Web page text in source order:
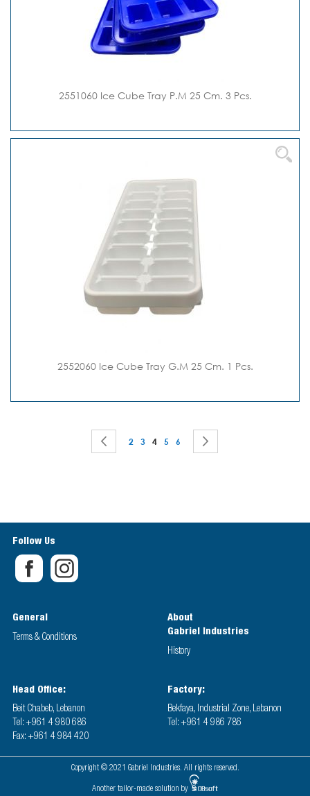
2551060 Ice Cube Tray P.M 25 Cm. 3 Pcs.
2552060 Ice Cube Tray G.M 25 Cm. 1 Pcs.
Page Page
Previous
Page
2 Page
3 You're currently reading page
4 Page
5 Page
6
Follow Us
General
Terms & Conditions
About
Gabriel Industries
History
Head Office:
Beit Chabeb, Lebanon
Tel: +961 4 980 686
Fax: +961 4 984 420
Factory:
Bekfaya, Industrial Zone, Lebanon
Tel: +961 4 986 786
Copyright © 2021 Gabriel Industries. All rights reserved.
Another tailor-made solution by